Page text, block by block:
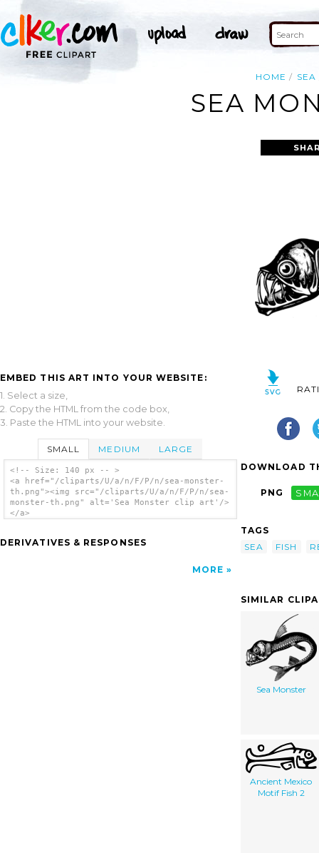
HOME SEA
SEA
EMBED THIS ART INTO YOUR WEBSITE:
1. Select a size,
2. Copy the HTML from the code box,
3. Paste the HTML into your website.
SMALL MEDIUM LARGE
<!-- Size: 140 px -- >
<a href="/cliparts/U/a/n/F/P/n/sea-monster-
th.png"><img src="/cliparts/U/a/n/F/P/n/sea-
monster-th.png" alt='Sea Monster clip art'/>
</a>
DERIVATIVES & RESPONSES
MORE
DOWNLOAD
PNG
TAGS
SEA
FISH
SIMILAR
Sea Monster
Ancient Mexico
Motif Fish 2